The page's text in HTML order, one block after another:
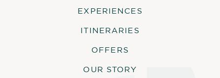
activities. Water will also be provided.
ACTIVITIES
QUO VADIS
EXPERIENCES
ITINERARIES
OFFERS
OUR STORY